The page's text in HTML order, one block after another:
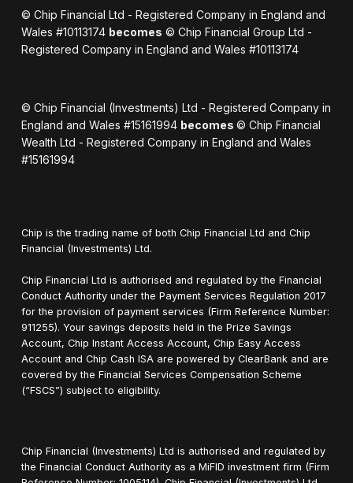
© Chip Financial Ltd - Registered Company in England and
Wales #10113174 becomes © Chip Financial Group Ltd -
Registered Company in England and Wales #10113174
© Chip Financial (Investments) Ltd - Registered Company in
England and Wales #15161994 becomes © Chip Financial
Wealth Ltd - Registered Company in England and Wales
#15161994
Chip is the trading name of both Chip Financial Ltd and Chip
Financial (Investments) Ltd.
Chip Financial Ltd is authorised and regulated by the Financial
Conduct Authority under the Payment Services Regulation 2017
for the provision of payment services (Firm Reference Number:
911255). Your savings deposits held in the Prize Savings
Account, Chip Instant Access Account, Chip Easy Access
Account and Chip Cash ISA are powered by ClearBank and are
covered by the Financial Services Compensation Scheme
(“FSCS”) subject to eligibility.
Chip Financial (Investments) Ltd is authorised and regulated by
the Financial Conduct Authority as a MiFID investment firm (Firm